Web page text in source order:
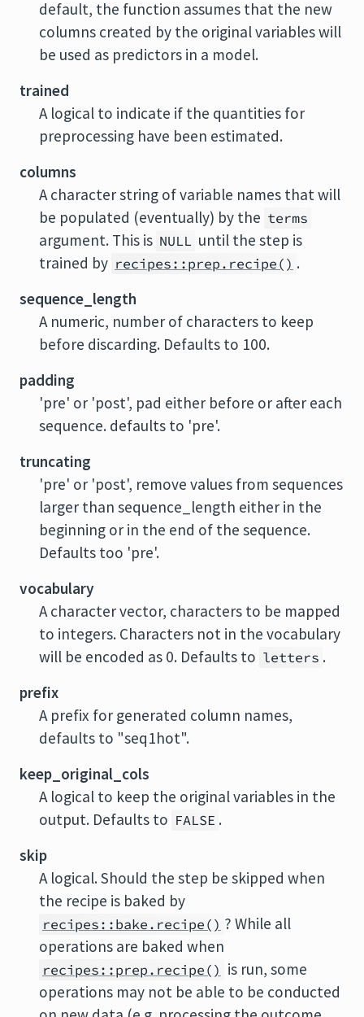
default, the function assumes that the new
columns created by the original variables will
be used as predictors in a model.
trained
A logical to indicate if the quantities for
preprocessing have been estimated.
columns
A character string of variable names that will
be populated (eventually) by the terms
argument. This is NULL until the step is
trained by recipes::prep.recipe() .
sequence_length
A numeric, number of characters to keep
before discarding. Defaults to 100.
padding
'pre' or 'post', pad either before or after each
sequence. defaults to 'pre'.
truncating
'pre' or 'post', remove values from sequences
larger than sequence_length either in the
beginning or in the end of the sequence.
Defaults too 'pre'.
vocabulary
A character vector, characters to be mapped
to integers. Characters not in the vocabulary
will be encoded as 0. Defaults to letters .
prefix
A prefix for generated column names,
defaults to "seq1hot".
keep_original_cols
A logical to keep the original variables in the
output. Defaults to FALSE .
skip
A logical. Should the step be skipped when
the recipe is baked by
recipes::bake.recipe() ? While all
operations are baked when
recipes::prep.recipe() is run, some
operations may not be able to be conducted